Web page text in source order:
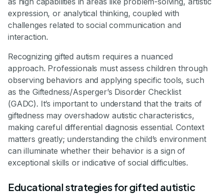
expression, or analytical thinking, coupled with
challenges related to social communication and
interaction.
Recognizing gifted autism requires a nuanced
approach. Professionals must assess children through
observing behaviors and applying specific tools, such
as the Giftedness/Asperger’s Disorder Checklist
(GADC). It’s important to understand that the traits of
giftedness may overshadow autistic characteristics,
making careful differential diagnosis essential. Context
matters greatly; understanding the child’s environment
can illuminate whether their behavior is a sign of
exceptional skills or indicative of social difficulties.
Educational strategies for gifted autistic